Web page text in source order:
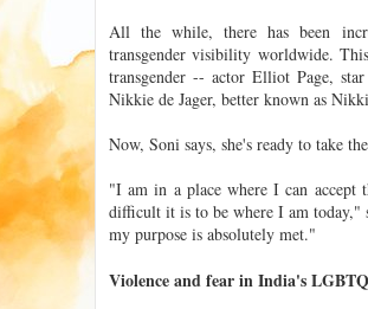
All the while, there has been
transgender visibility worldwide.
transgender -- actor Elliot Page,
Nikkie de Jager, better known as
Now, Soni says, she's ready to take
"I am in a place where I can accept
difficult it is to be where I am today,"
my purpose is absolutely met."
Violence and fear in India's